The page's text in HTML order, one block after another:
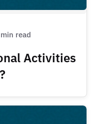
min read
Activities